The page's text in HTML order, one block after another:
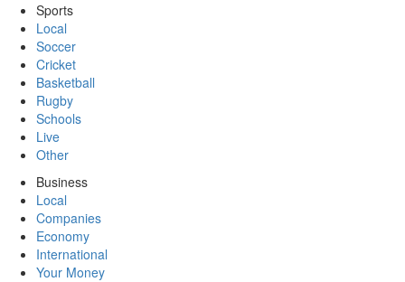
Sports
Local
Soccer
Cricket
Basketball
Rugby
Schools
Live
Other
Business
Local
Companies
Economy
International
Your Money